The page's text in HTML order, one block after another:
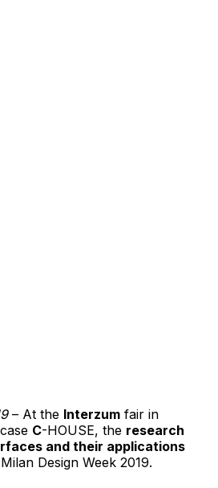
– At the Interzum fair in
C-HOUSE, the research
and their applications
Design Week 2019.